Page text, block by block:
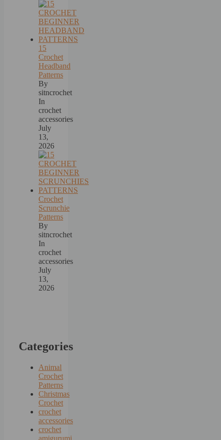
15
Crochet
Headband
Patterns
By
sitncrochet
In
crochet
accessories
July
13,
2026
Crochet
Scrunchie
Patterns
By
sitncrochet
In
crochet
accessories
July
13,
2026
Categories
Animal
Crochet
Patterns
Christmas
Crochet
crochet
accessories
crochet